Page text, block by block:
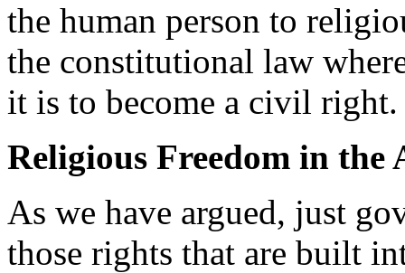
the human person to
the constitutional law
it is to become a civil right.
Religious Freedom in the
As we have argued, just
those rights that are built